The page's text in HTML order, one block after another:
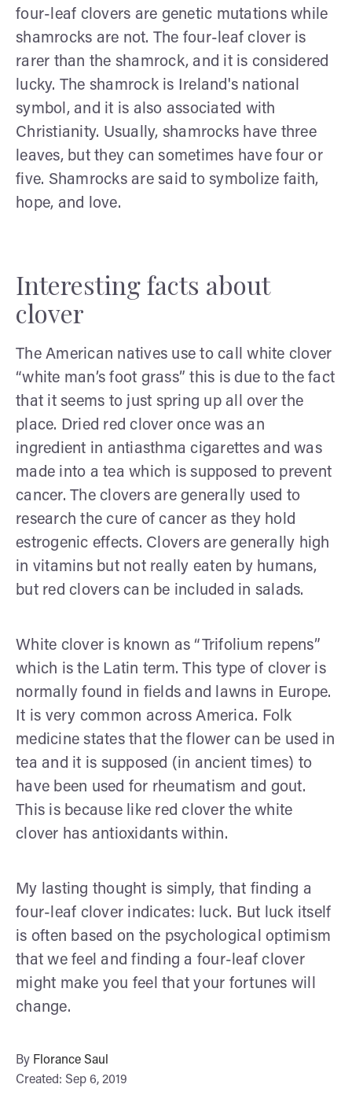
four-leaf clovers are genetic mutations while
shamrocks are not. The four-leaf clover is
rarer than the shamrock, and it is considered
lucky. The shamrock is Ireland's national
symbol, and it is also associated with
Christianity. Usually, shamrocks have three
leaves, but they can sometimes have four or
five. Shamrocks are said to symbolize faith,
hope, and love.
Interesting facts about
clover
The American natives use to call white clover
“white man’s foot grass” this is due to the fact
that it seems to just spring up all over the
place. Dried red clover once was an
ingredient in antiasthma cigarettes and was
made into a tea which is supposed to prevent
cancer. The clovers are generally used to
research the cure of cancer as they hold
estrogenic effects. Clovers are generally high
in vitamins but not really eaten by humans,
but red clovers can be included in salads.
White clover is known as “Trifolium repens”
which is the Latin term. This type of clover is
normally found in fields and lawns in Europe.
It is very common across America. Folk
medicine states that the flower can be used in
tea and it is supposed (in ancient times) to
have been used for rheumatism and gout.
This is because like red clover the white
clover has antioxidants within.
My lasting thought is simply, that finding a
four-leaf clover indicates: luck. But luck itself
is often based on the psychological optimism
that we feel and finding a four-leaf clover
might make you feel that your fortunes will
change.
By Florance Saul
Created: Sep 6, 2019